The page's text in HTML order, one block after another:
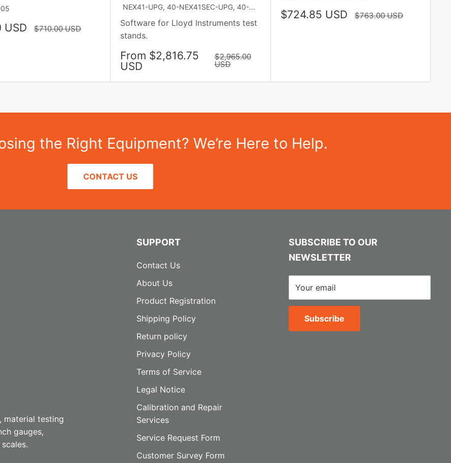
USD Regular
price
$710.00 USD
NEX41-UPG, 40-NEX41SEC-UPG, 40-...
Software for Lloyd Instruments test
stands.
Sale
price
From $2,816.75
USD
Regular
price
$2,965.00
USD
Sale
$724.85 USD Regular
price
$763.00 USD
the Right Equipment? We’re Here to Help.
CONTACT US
material testing
gauges,
SUPPORT
Contact Us
About Us
Product Registration
Shipping Policy
Return policy
Privacy Policy
Terms of Service
Legal Notice
Calibration and Repair
Services
Service Request Form
Customer Survey Form
SUBSCRIBE TO OUR
NEWSLETTER
Your email
Subscribe